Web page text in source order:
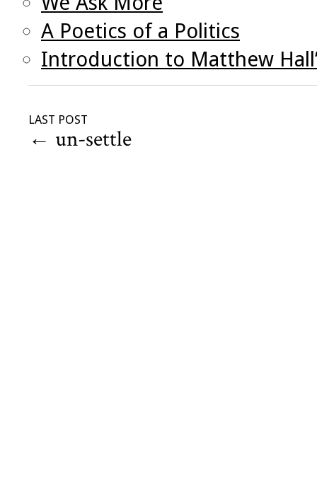
A Poetics of a Politics
Introduction to Matthew
LAST POST
← un-settle